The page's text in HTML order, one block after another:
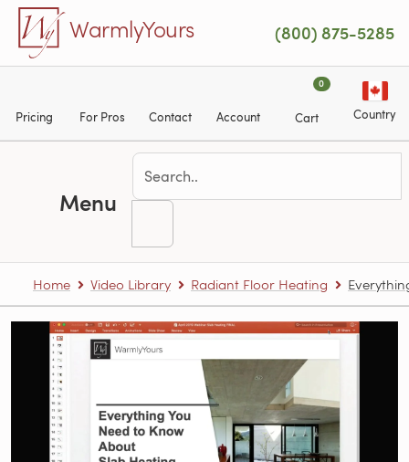
Skip to main content
WarmlyYours (800) 875-5285
Pricing For Pros Contact Account
0
Cart Country
Menu
Home Video Library Radiant Floor Heating